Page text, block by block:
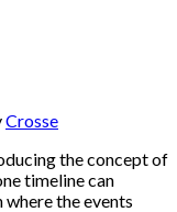
Crosse
the concept of
timeline can
the events